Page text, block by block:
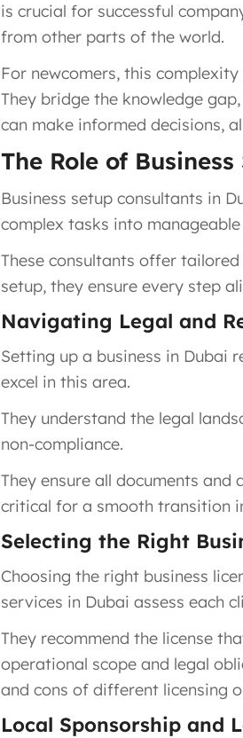
is crucial for successful
from other parts of the world.
For newcomers, this
They bridge the knowledge
can make informed decisions,
The Role of
Business setup consultants in
complex tasks into
These consultants offer
setup, they ensure every step
Navigating Legal and
Setting up a business in Dubai
excel in this area.
They understand the legal
non-compliance.
They ensure all documents
critical for a smooth transition
Selecting the Right
Choosing the right business
services in Dubai assess each
They recommend the license
operational scope and legal
and cons of different licensing
Local Sponsorship and